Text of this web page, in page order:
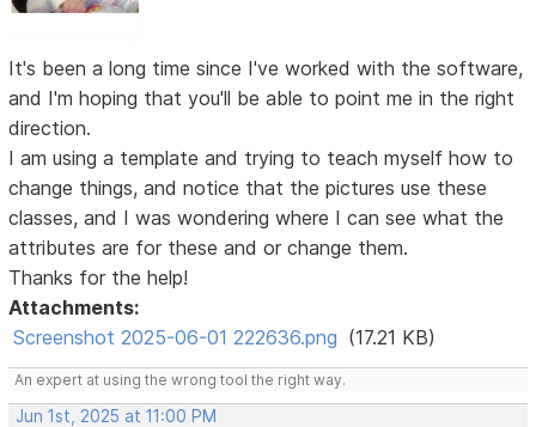
It's been a long time since I've worked with the software,
and I'm hoping that you'll be able to point me in the right
direction.
I am using a template and trying to teach myself how to
change things, and notice that the pictures use these
classes, and I was wondering where I can see what the
attributes are for these and or change them.
Thanks for the help!
Attachments:
Screenshot 2025-06-01 222636.png (17.21 KB)
An expert at using the wrong tool the right way.
Jun 1st, 2025 at 11:00 PM